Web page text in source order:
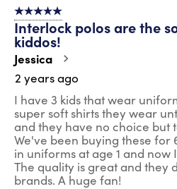
5 out of 5 stars.
Interlock polos are the
kiddos!
Jessica
2 years ago
I have 3 kids that wear
super soft shirts they wear
and they have no choice but
We've been buying these for
in uniforms at age 1 and now
The quality is great and they
brands. A huge fan!